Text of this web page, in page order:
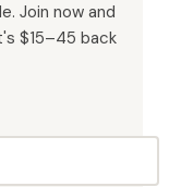
Join now and
$15–45 back